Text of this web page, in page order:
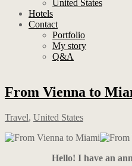
United States
Hotels
Contact
Portfolio
My story
Q&A
From Vienna to
Travel, United States
Hello! I have an